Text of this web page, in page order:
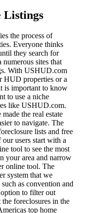
Listings
the process of
Everyone thinks
they search for
numerous sites that
With USHUD.com
HUD properties or a
is important to know
to use a niche
like USHUD.com.
the real estate
to navigate. The
lists and free
users start with a
tool to see the most
your area and narrow
online tool. The
system that we
as convention and
to filter out
foreclosures in the
top home